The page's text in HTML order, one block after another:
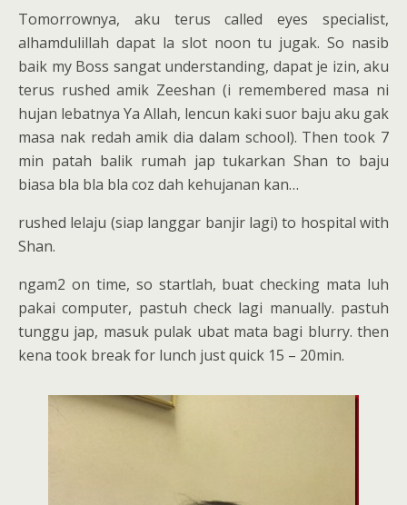
Tomorrownya, aku terus called eyes specialist,
alhamdulillah dapat la slot noon tu jugak. So nasib
baik my Boss sangat understanding, dapat je izin, aku
terus rushed amik Zeeshan (i remembered masa ni
hujan lebatnya Ya Allah, lencun kaki suor baju aku gak
masa nak redah amik dia dalam school). Then took 7
min patah balik rumah jap tukarkan Shan to baju
biasa bla bla bla coz dah kehujanan kan…
rushed lelaju (siap langgar banjir lagi) to hospital with
Shan.
ngam2 on time, so startlah, buat checking mata luh
pakai computer, pastuh check lagi manually. pastuh
tunggu jap, masuk pulak ubat mata bagi blurry. then
kena took break for lunch just quick 15 – 20min.